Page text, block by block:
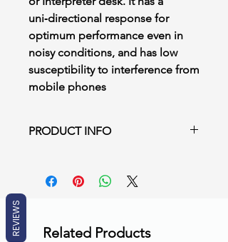
uni‑directional response for
optimum performance even in
noisy conditions, and has low
susceptibility to interference from
mobile phones
PRODUCT INFO
Short/ Long Stem
Uni‑directional microphone on
Related Products
REVIEWS